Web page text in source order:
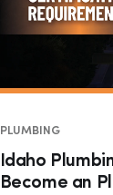
PLUMBING
Idaho
Become an